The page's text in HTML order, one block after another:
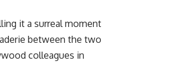
it a surreal moment
between the two
colleagues in